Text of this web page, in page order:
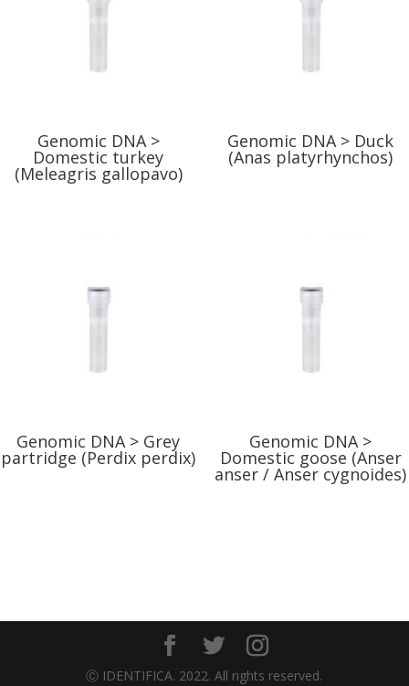
Genomic DNA >
Domestic turkey
(Meleagris gallopavo)
Genomic DNA > Duck
(Anas platyrhynchos)
Genomic DNA > Grey
partridge (Perdix perdix)
Genomic DNA >
Domestic goose (Anser
anser / Anser cygnoides)
Ⓒ IDENTIFICA. 2022. All rights reserved.